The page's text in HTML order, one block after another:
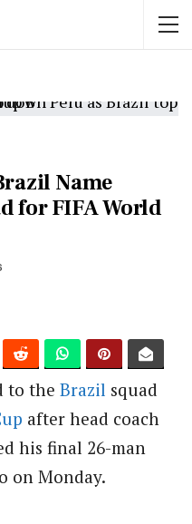
Name
for FIFA World
to the Brazil squad
after head coach
his final 26-man
on Monday.